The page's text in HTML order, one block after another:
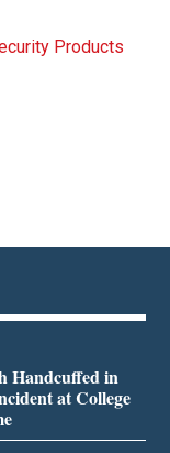
Products
Handcuffed in
at College